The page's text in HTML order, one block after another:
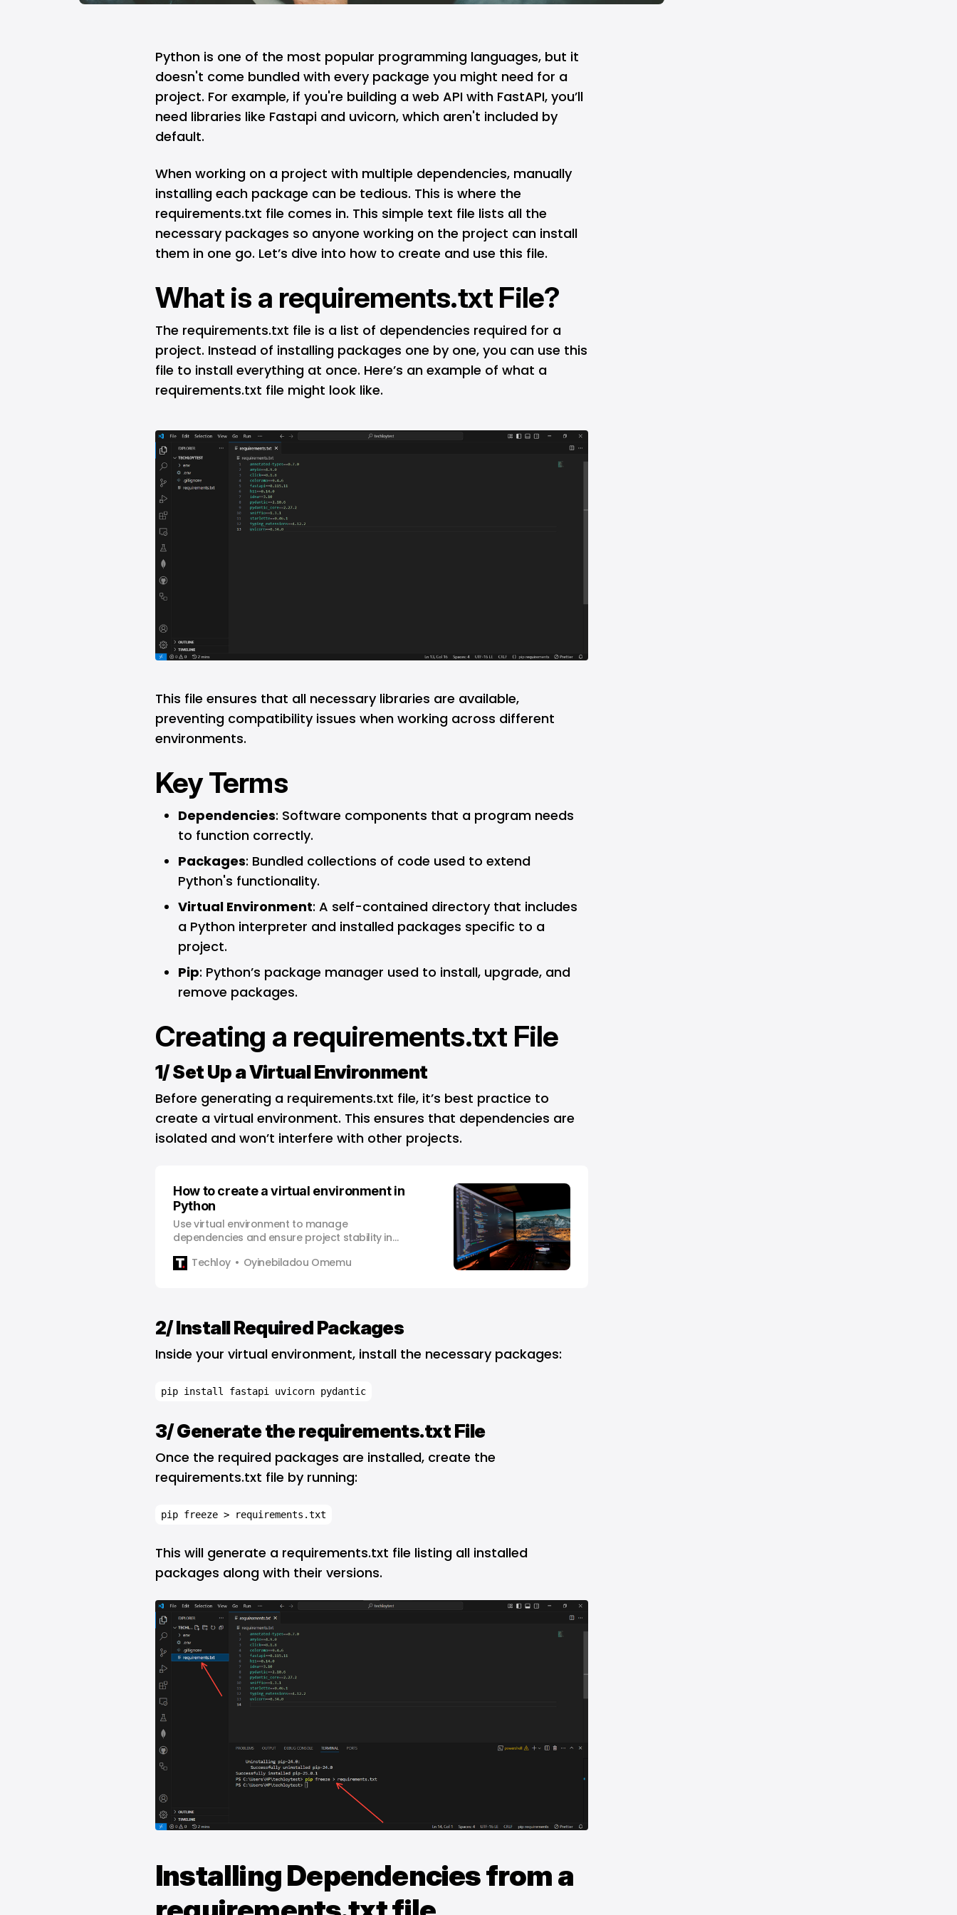
Python is one of the most popular programming languages, but it
doesn't come bundled with every package you might need for a
project. For example, if you're building a web API with FastAPI, you’ll
need libraries like Fastapi and uvicorn, which aren't included by
default.
When working on a project with multiple dependencies, manually
installing each package can be tedious. This is where the
requirements.txt file comes in. This simple text file lists all the
necessary packages so anyone working on the project can install
them in one go. Let’s dive into how to create and use this file.
What is a requirements.txt File?
The requirements.txt file is a list of dependencies required for a
project. Instead of installing packages one by one, you can use this
file to install everything at once. Here’s an example of what a
requirements.txt file might look like.
This file ensures that all necessary libraries are available,
preventing compatibility issues when working across different
environments.
Key Terms
Dependencies: Software components that a program needs
to function correctly.
Packages: Bundled collections of code used to extend
Python's functionality.
Virtual Environment: A self-contained directory that includes
a Python interpreter and installed packages specific to a
project.
Pip: Python’s package manager used to install, upgrade, and
remove packages.
Creating a requirements.txt File
1/ Set Up a Virtual Environment
Before generating a requirements.txt file, it’s best practice to
create a virtual environment. This ensures that dependencies are
isolated and won’t interfere with other projects.
How to create a virtual environment in
Python
Use virtual environment to manage
dependencies and ensure project stability in
Techloy
Oyinebiladou Omemu
2/ Install Required Packages
Inside your virtual environment, install the necessary packages:
pip install fastapi uvicorn pydantic
3/ Generate the requirements.txt File
Once the required packages are installed, create the
requirements.txt file by running:
pip freeze > requirements.txt
This will generate a requirements.txt file listing all installed
packages along with their versions.
Installing Dependencies from a